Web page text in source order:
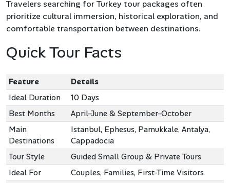
Travelers searching for Turkey tour packages often
prioritize cultural immersion, historical exploration, and
comfortable transportation between destinations.
Quick Tour Facts
Feature
Details
Ideal Duration
10 Days
Best Months
April–June & September–October
Main
Destinations
Istanbul, Ephesus, Pamukkale, Antalya,
Cappadocia
Tour Style
Guided Small Group & Private Tours
Ideal For
Couples, Families, First-Time Visitors